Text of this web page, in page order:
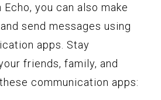
you can also make
send messages using
apps. Stay
friends, family, and
communication apps: